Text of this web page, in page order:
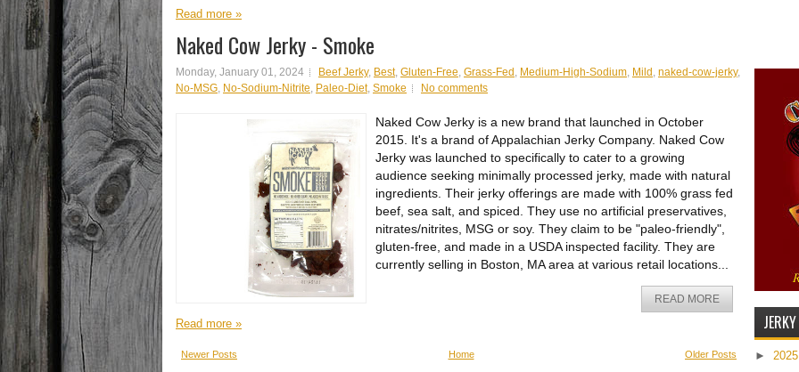
Read more »
Naked Cow Jerky - Smoke
Monday, January 01, 2024 Beef Jerky, Best, Gluten-Free, Grass-Fed , Medium-High-Sodium, Mild , naked-cow-jerky,
No-MSG, No-Sodium-Nitrite, Paleo-Diet, Smoke No comments
Naked Cow Jerky is a new brand that launched in October
2015. It's a brand of Appalachian Jerky Company. Naked Cow
Jerky was launched to specifically to cater to a growing
audience seeking minimally processed jerky, made with natural
ingredients. Their jerky offerings are made with 100% grass fed
beef, sea salt, and spiced. They use no artificial preservatives,
nitrates/nitrites, MSG or soy. They claim to be "paleo-friendly",
gluten-free, and made in a USDA inspected facility. They are
currently selling in Boston, MA area at various retail locations...
READ MORE
Read more »
Newer Posts Older Posts
Home ►